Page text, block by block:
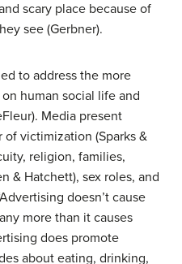
scary place because of
see (Gerbner).
to address the more
human social life and
Media present
victimization (Sparks &
religion, families,
& Hatchett), sex roles, and
doesn’t cause
more than it causes
does promote
about eating, drinking,